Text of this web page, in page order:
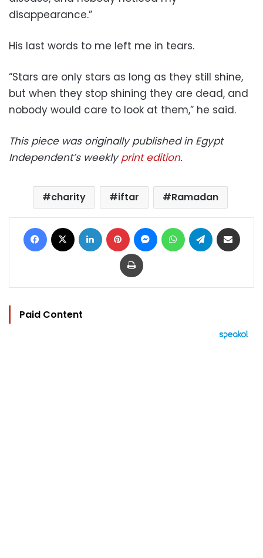
disappearance.”
His last words to me left me in tears.
“Stars are only stars as long as they still shine,
but when they stop shining they are dead, and
nobody would care to look at them,” he said.
This piece was originally published in Egypt
Independent’s weeklyprint edition.
charity iftar Ramadan
Facebook LinkedIn Pinterest MessengerWhatsAppTelegram
Print
Paid Content